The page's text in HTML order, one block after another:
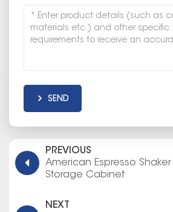
SEND
PREVIOUS
American Espresso
Storage Cabinet
NEXT